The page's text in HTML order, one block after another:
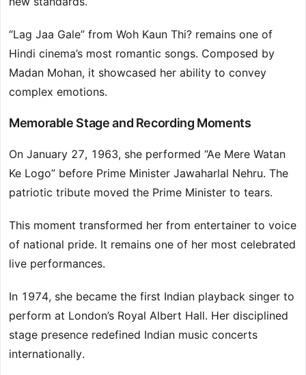
“Lag Jaa Gale” from Woh Kaun Thi? remains one of
Hindi cinema’s most romantic songs. Composed by
Madan Mohan, it showcased her ability to convey
complex emotions.
Memorable Stage and Recording Moments
On January 27, 1963, she performed “Ae Mere Watan
Ke Logo” before Prime Minister Jawaharlal Nehru. The
patriotic tribute moved the Prime Minister to tears.
This moment transformed her from entertainer to voice
of national pride. It remains one of her most celebrated
live performances.
In 1974, she became the first Indian playback singer to
perform at London’s Royal Albert Hall. Her disciplined
stage presence redefined Indian music concerts
internationally.